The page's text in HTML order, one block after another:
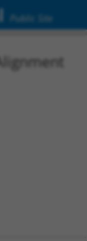
Public Site
1110

Query    1  --------------------------------------------------------------------------  0
                                                                                      
Sbjct 1111  ACGTGCAGGGCACCTAGATTCCCAAGAAGGGGCAAGAGCTGTTCAAAACCACTACAAGCTGGACATGGTGGCTC  1184

Query    1  --------------------------------------------------------------------------  0
                                                                                      
Sbjct 1185  ACACCTGTAGTGTCAGTGACTCAGAAGGCTGTAATGGGAGGATGACTTGAGGCCAGGAGTTTGAGACCTAGCAA  1258

Query    1  --------------------------------------------------------------------------  0
                                                                                      
Sbjct 1259  GACCCCATCCCCCACCCAAAAAAACAAAAACAACAACAAAAACTCACTGTGGACCGCTCATGCCCCAGCTGCTG  1332

Query    1  --------------------------------------------------------------------------  0
                                                                                      
Sbjct 1333  CTTTTTAACCCCAGCTGTTATCCATCACCACAGGCAGCTTCGATTTTCAATCATGGATCTGATGACTTTCAACA  1406

Query    1  --------------------------------------------------------------------------  0
                                                                                      
Sbjct 1407  AACTTTCCTGAGGAAAGTGCTGTTCCCACCAGAAGAGATCTCAGGACAAATGTAGACAGCCCTGGCAAGTGGGG  1480

Query    1  -------------------------------------------------------------------------A  1
                                                                                     |
Sbjct 1481  TCTCCCTGGGAGCTAGCAGACAGGTGAAAGACTGACAGTTCTTGGGGAATTAGGCTTTTCTTTTGTTTTGGAGA  1554

Query    2  TGGAGTCTC--GCTCTGTTGCCCAGGCTGGAGTGCAGTGGCCTGATCTCGGCTCACTGCAACCTCTGCCTCCCA  73
            |||.||.||  .|| |.|..|||||.||||||||||.|||..||||||||||||||||||||||||||||||||
Sbjct 1555  TGGCGTTTCATACT-TATCACCCAGACTGGAGTGCAATGGTGTGATCTCGGCTCACTGCAACCTCTGCCTCCCA  1627

Query   74  GGTTCAAGCGATTCTTCTGCCTCAGCCTCCAGAGTAGCTGGGACTATAGACATGCACCACCACGCCCGGCTAA-  146
            |||||||||.|||||.||||||||||||||.||||||||||||.||.||.||..|||||||||||||.||||| 
Sbjct 1628